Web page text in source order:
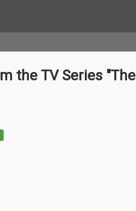
the TV Series "The